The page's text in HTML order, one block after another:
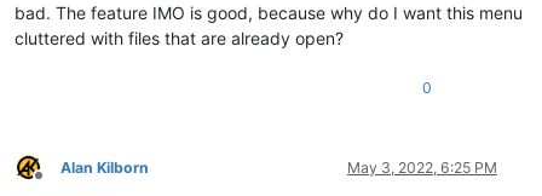
bad. The feature IMO is good, because why do I want this menu
cluttered with files that are already open?
0
Offline
Alan Kilborn May 3, 2022, 6:25 PM